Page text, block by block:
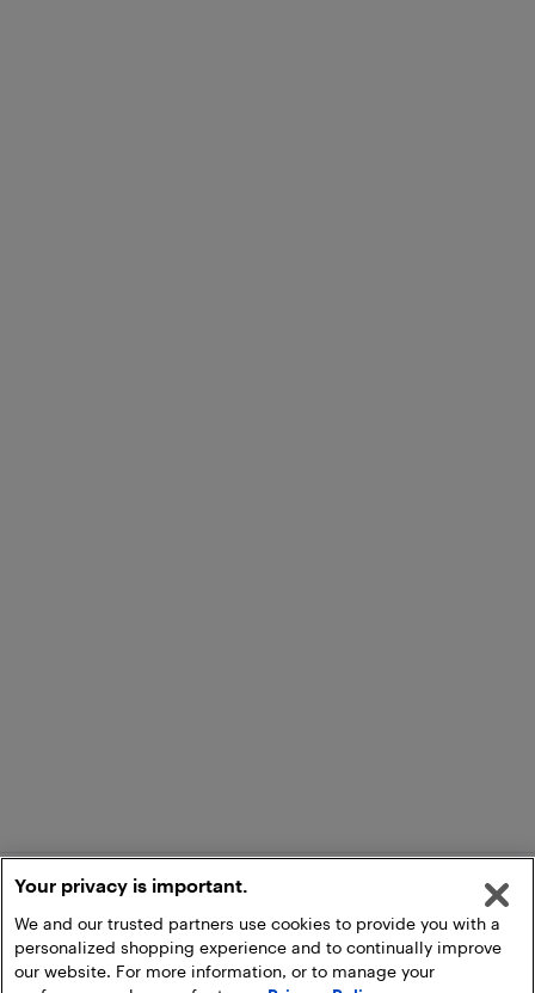
Your privacy is important.
We and our trusted partners use cookies to provide you with a
personalized shopping experience and to continually improve
our website. For more information, or to manage your